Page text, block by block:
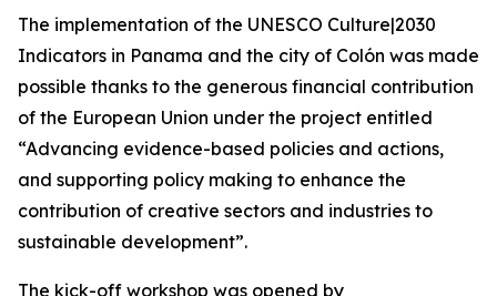
The implementation of the UNESCO Culture|2030
Indicators in Panama and the city of Colón was made
possible thanks to the generous financial contribution
of the European Union under the project entitled
“Advancing evidence-based policies and actions,
and supporting policy making to enhance the
contribution of creative sectors and industries to
sustainable development”.
The kick-off workshop was opened by